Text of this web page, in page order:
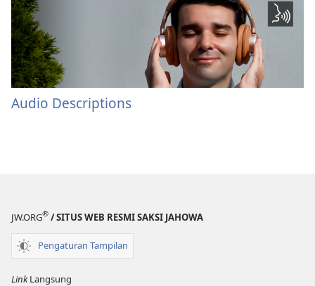
Audio Descriptions
JW.ORG® / SITUS WEB RESMI SAKSI JAHOWA
Pengaturan Tampilan
LinkLangsung